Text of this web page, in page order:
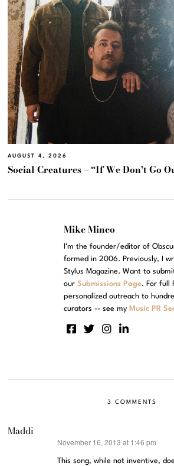
AUGUST 4, 2026
Social Creatures – “If We Don’t Go
Mike Mineo
I'm the founder/editor of
formed in 2006. Previously, I
Stylus Magazine. Want to
ourSubmissions Page. For full
personalized outreach to
curators -- see my Music PR
3 COMMENTS
Maddi
November 16, 2013 at 1:46 pm
This song, while not inventive,